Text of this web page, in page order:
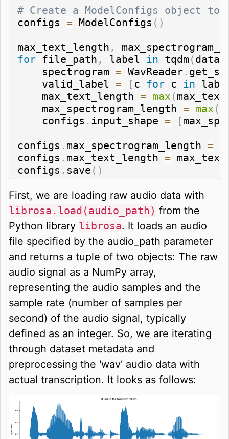
# Create a ModelConfigs object to
configs = ModelConfigs ( )
max_text_length ,
for file_path , label in tqdm (
    spectrogram
= WavReader .
    valid_label
= [ c for c in
    max_text_length
= max (
    max_spectrogram_length
= max (
    configs
. input_shape = [
configs . max_spectrogram_length =
configs . max_text_length =
configs . save ( )
First, we are loading raw audio data with
librosa.load(audio_path) from the
Python library librosa. It loads an audio
file specified by the audio_path parameter
and returns a tuple of two objects: The raw
audio signal as a NumPy array,
representing the audio samples and the
sample rate (number of samples per
second) of the audio signal, typically
defined as an integer. So, we are iterating
through dataset metadata and
preprocessing the 'wav' audio data with
actual transcription. It looks as follows: